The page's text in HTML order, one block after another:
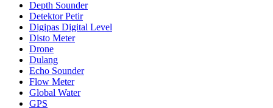
Depth Sounder
Detektor Petir
Digipas Digital Level
Disto Meter
Drone
Dulang
Echo Sounder
Flow Meter
Global Water
GPS